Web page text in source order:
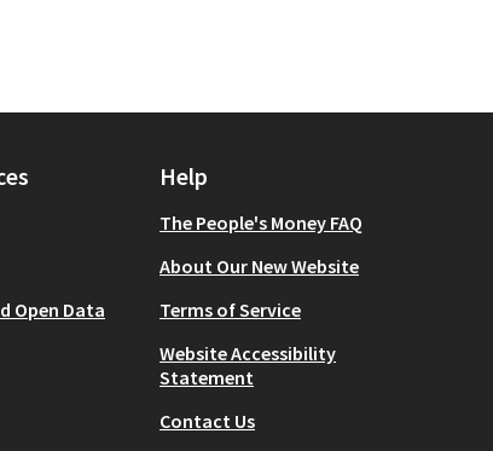
Open Data
Help
The People's Money FAQ
About Our New Website
Terms of Service
Website Accessibility
Statement
Contact Us